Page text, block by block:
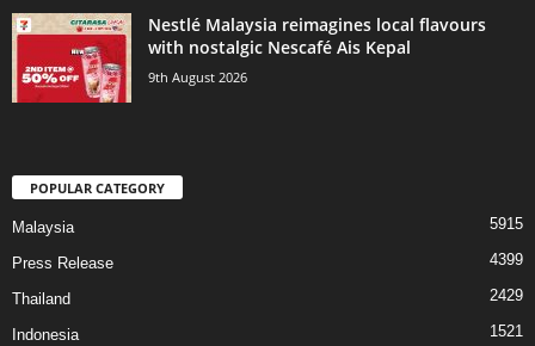
Nestlé Malaysia reimagines local flavours
with nostalgic Nescafé Ais Kepal
9th August 2026
POPULAR CATEGORY
Malaysia 5915
Press Release 4399
Thailand 2429
Indonesia 1521